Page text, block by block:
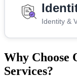
Identity &
Why Choose
Services?